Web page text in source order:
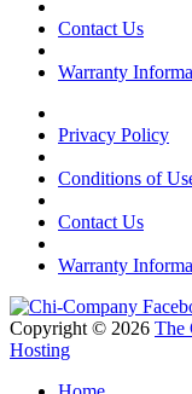
Contact Us
Warranty
Privacy Policy
Conditions of
Contact Us
Warranty
Copyright © 2026 The
Hosting